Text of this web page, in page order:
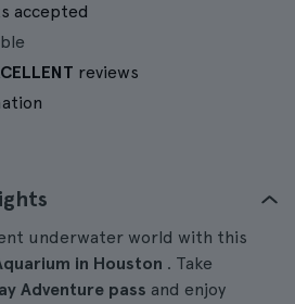
accepted
reviews
underwater world with this
in Houston . Take
Adventure pass and enjoy